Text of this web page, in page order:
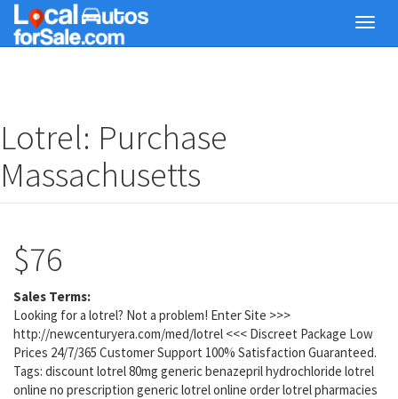
Skip
main
Lotrel: Purchase
Massachusetts
$76
Sales Terms:
Looking for a lotrel? Not a problem! Enter Site >>>
http://newcenturyera.com/med/lotrel <<< Discreet Package Low
Prices 24/7/365 Customer Support 100% Satisfaction Guaranteed.
Tags: discount lotrel 80mg generic benazepril hydrochloride lotrel
online no prescription generic lotrel online order lotrel pharmacies